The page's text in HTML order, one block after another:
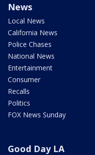
News
Local News
California News
Police Chases
National News
Entertainment
Consumer
Recalls
Politics
FOX News Sunday
Good Day LA